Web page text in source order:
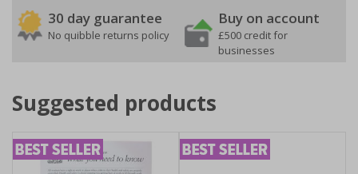
30 day guarantee
No quibble returns policy
Buy on account
£500 credit for
businesses
Suggested products